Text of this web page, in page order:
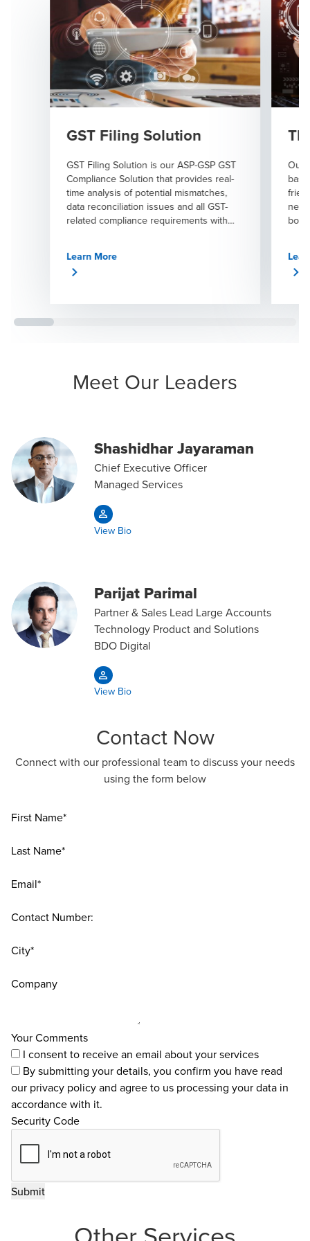
GST Filing Solution
GST Filing Solution is our ASP-GSP GST
Compliance Solution that provides real-
time analysis of potential mismatches,
data reconciliation issues and all GST-
related compliance requirements with
Learn More
Our
Meet Our Leaders
Shashidhar Jayaraman
Chief Executive Officer
Managed Services
View Bio
Parijat Parimal
Partner & Sales Lead Large Accounts
Technology Product and Solutions
BDO Digital
View Bio
Contact Now
Connect with our professional team to discuss your needs
using the form below
First Name*
Last Name*
Email*
Contact Number:
City*
Company
Your Comments
I consent to receive an email about your services
By submitting your details, you confirm you have read
our privacy policyand agree to us processing your data in
accordance with it.
Security Code